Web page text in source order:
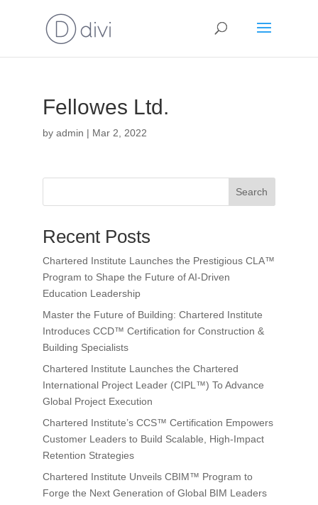
Fellowes Ltd.
by admin | Mar 2, 2022
Search
Recent Posts
Chartered Institute Launches the Prestigious CLA™
Program to Shape the Future of AI-Driven
Education Leadership
Master the Future of Building: Chartered Institute
Introduces CCD™ Certification for Construction &
Building Specialists
Chartered Institute Launches the Chartered
International Project Leader (CIPL™) To Advance
Global Project Execution
Chartered Institute’s CCS™ Certification Empowers
Customer Leaders to Build Scalable, High-Impact
Retention Strategies
Chartered Institute Unveils CBIM™ Program to
Forge the Next Generation of Global BIM Leaders